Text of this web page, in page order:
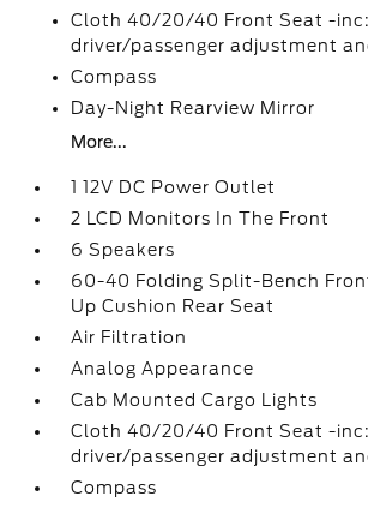
Cloth 40/20/40 Front Seat -
driver/passenger adjustment
Compass
Day-Night Rearview Mirror
More...
1 12V DC Power Outlet
2 LCD Monitors In The Front
6 Speakers
60-40 Folding Split-Bench
Up Cushion Rear Seat
Air Filtration
Analog Appearance
Cab Mounted Cargo Lights
Cloth 40/20/40 Front Seat -
driver/passenger adjustment
Compass